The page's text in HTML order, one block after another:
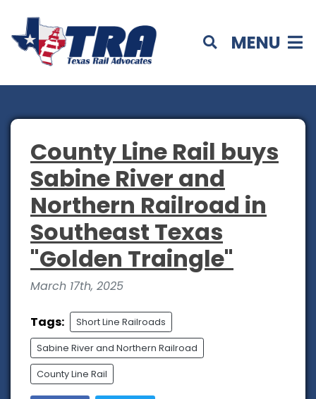
MENU
County Line Rail buys
Sabine River and
Northern Railroad in
Southeast Texas
"Golden Traingle"
March 17th, 2025
Tags: Short Line Railroads
Sabine River and Northern Railroad
County Line Rail